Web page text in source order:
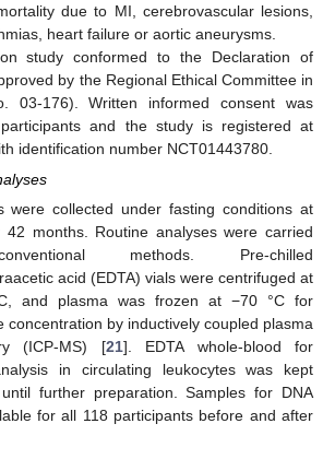
due to MI, cerebrovascular lesions,
heart failure or aortic aneurysms.
study conformed to the Declaration of
by the Regional Ethical Committee in
03-176). Written informed consent was
and the study is registered at
identification number NCT01443780.
were collected under fasting conditions at
42 months. Routine analyses were carried
methods. Pre-chilled
acid (EDTA) vials were centrifuged at
and plasma was frozen at −70 °C for
concentration by inductively coupled plasma
(ICP-MS) [21]. EDTA whole-blood for
in circulating leukocytes was kept
further preparation. Samples for DNA
for all 118 participants before and after